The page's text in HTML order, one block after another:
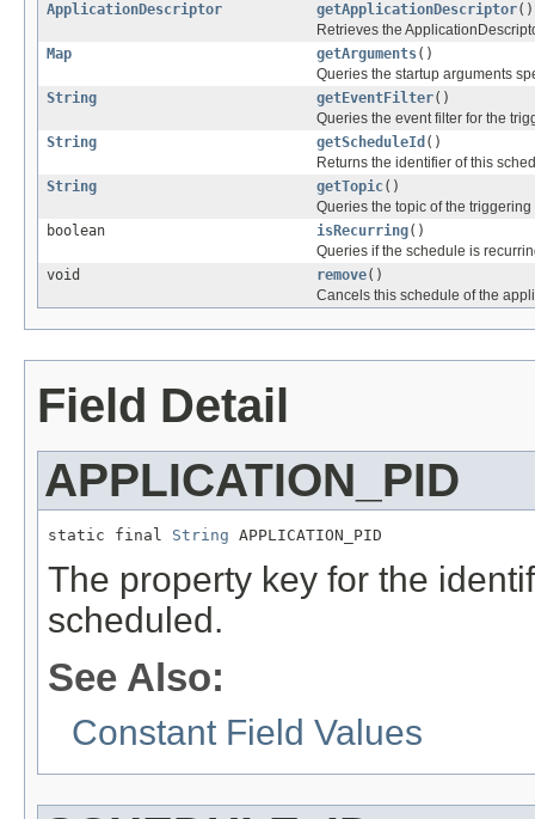
ApplicationDescriptor
getApplicationDescriptor()
Retrieves the
Map
getArguments()
Queries the startup arguments
String
getEventFilter()
Queries the event filter for the
String
getScheduleId ()
Returns the identifier of this
String
getTopic()
Queries the topic of the triggering
boolean
isRecurring()
Queries if the schedule is
void
remove()
Cancels this schedule of the
Field Detail
APPLICATION_PID
static final String APPLICATION_PID
The property key for the
scheduled.
See Also:
Constant Field Values